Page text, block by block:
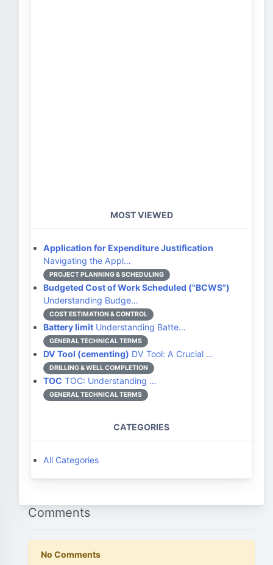
MOST VIEWED
Application for Expenditure Justification
Navigating the Appl…
PROJECT PLANNING & SCHEDULING
Budgeted Cost of Work Scheduled ("BCWS")
Understanding Budge…
COST ESTIMATION & CONTROL
Battery limit Understanding Batte…
GENERAL TECHNICAL TERMS
DV Tool (cementing) DV Tool: A Crucial …
DRILLING & WELL COMPLETION
TOC TOC: Understanding …
GENERAL TECHNICAL TERMS
CATEGORIES
All Categories
Comments
No Comments